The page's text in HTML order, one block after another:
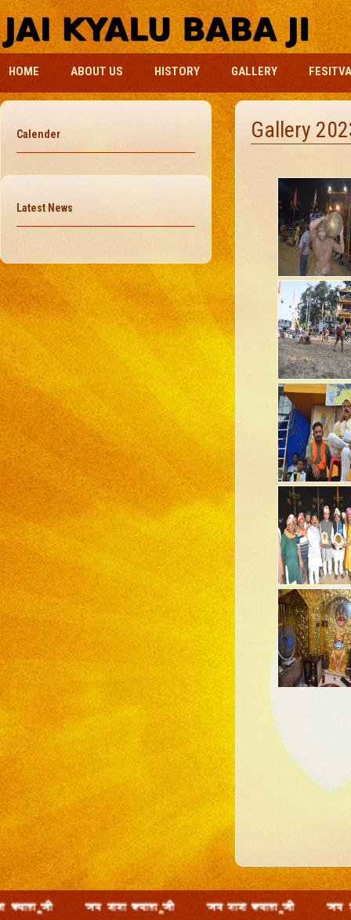
HOME ABOUT US HISTORY GALLERY
Gallery
Calender
Latest News
t; ckck D;ky wth t; ckck D;ky wth t; ckck